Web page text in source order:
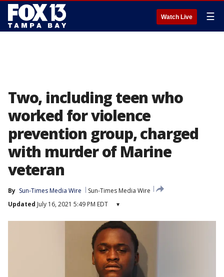
Watch Live ☰
Two, including teen who
worked for violence
prevention group, charged
with murder of Marine
veteran
By Sun-Times Media Wire
Sun-Times Media Wire
Updated July 16, 2021 5:49 PM EDT ▾